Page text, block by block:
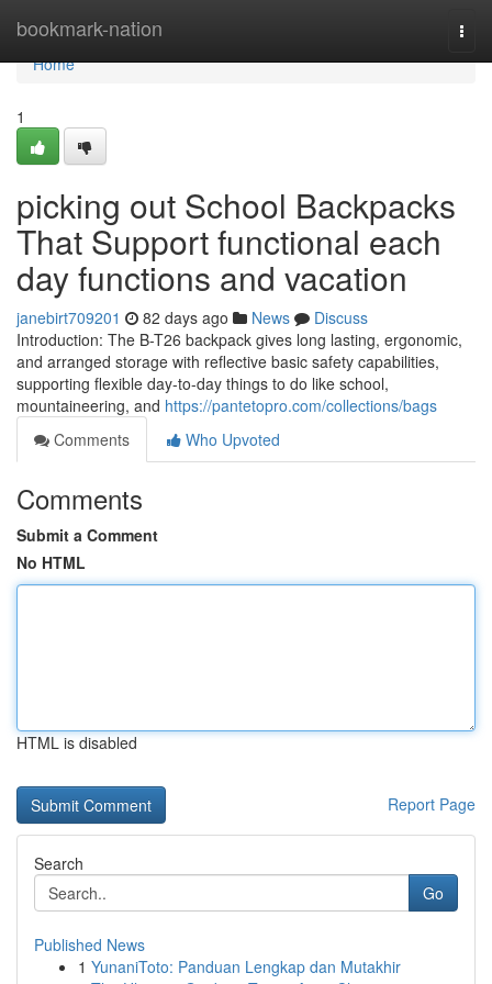
bookmark-nation
Home
Home
1
picking out School Backpacks
That Support functional each
day functions and vacation
janebirt709201 82 days ago News
Discuss
Introduction: The B-T26 backpack gives long lasting, ergonomic,
and arranged storage with reflective basic safety capabilities,
supporting flexible day-to-day things to do like school,
mountaineering, and https://pantetopro.com/collections/bags
Comments
Who Upvoted
Comments
Submit a Comment
No HTML
HTML is disabled
Report Page
Search
Go
Published News
1 YunaniToto: Panduan Lengkap dan Mutakhir